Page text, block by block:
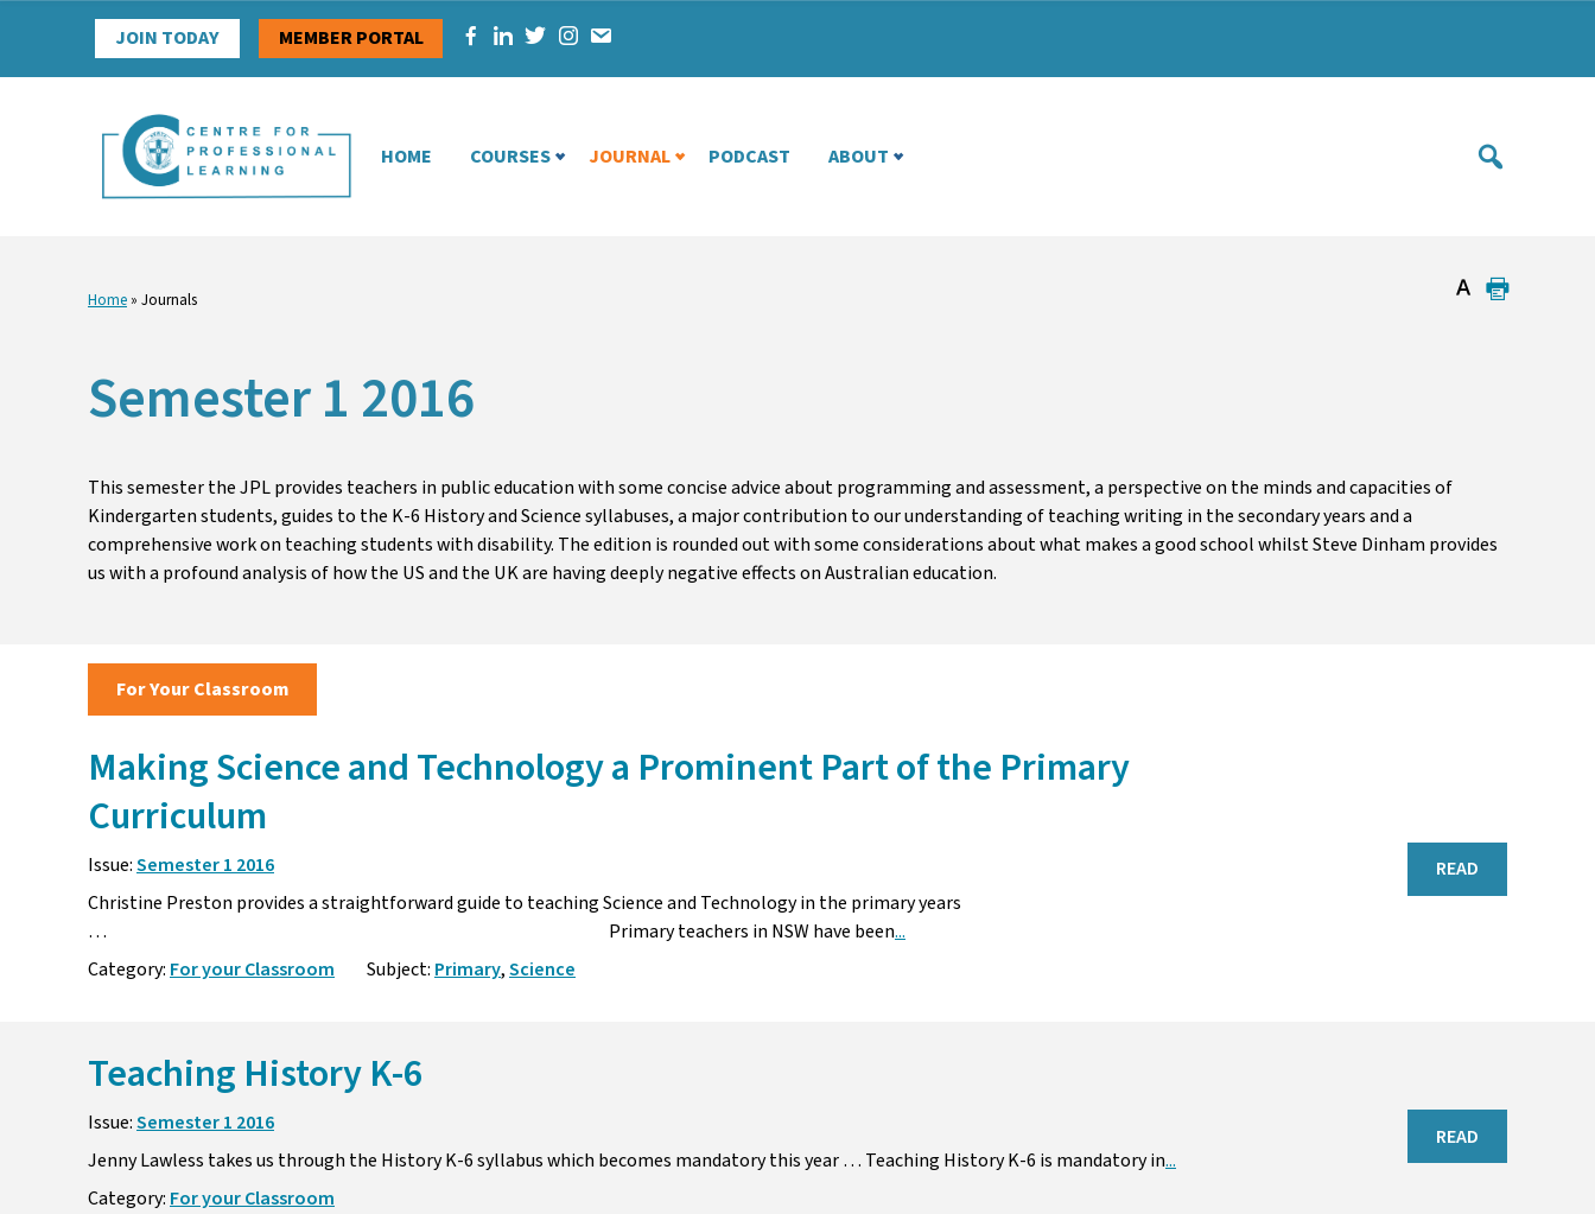
JOIN TODAY MEMBER PORTAL
HOME COURSES JOURNAL PODCAST ABOUT
Home » Journals
Semester 1 2016
This semester the JPL provides teachers in public education with some concise advice about programming and assessment, a perspective on the minds and capacities of
Kindergarten students, guides to the K-6 History and Science syllabuses, a major contribution to our understanding of teaching writing in the secondary years and a
comprehensive work on teaching students with disability. The edition is rounded out with some considerations about what makes a good school whilst Steve Dinham provides
us with a profound analysis of how the US and the UK are having deeply negative effects on Australian education.
For Your Classroom
Making Science and Technology a Prominent Part of the Primary
Curriculum
Issue:Semester 1 2016
Christine Preston provides a straightforward guide to teaching Science and Technology in the primary years
… Primary teachers in NSW have been...
Category: For your Classroom Subject: Primary,Science
READ
Teaching History K-6
Issue:Semester 1 2016
Jenny Lawless takes us through the History K-6 syllabus which becomes mandatory this year … Teaching History K-6 is mandatory in...
Category: For your Classroom
READ